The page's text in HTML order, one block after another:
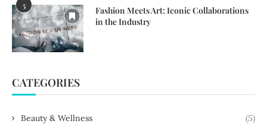
5
Fashion Meets Art: Iconic Collaborations
in the Industry
CATEGORIES
Beauty & Wellness (5)